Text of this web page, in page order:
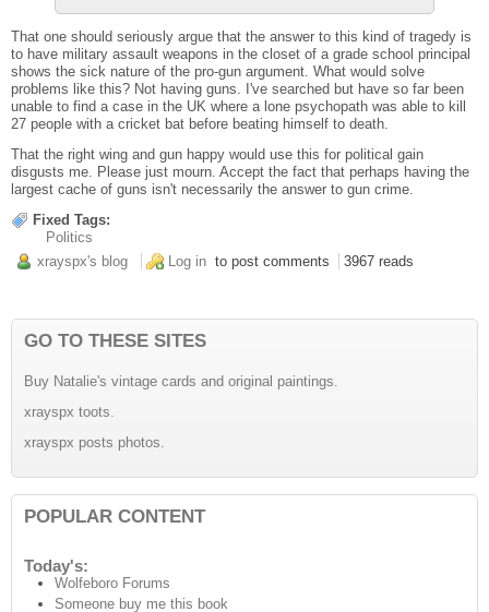
That one should seriously argue that the answer to this kind of tragedy is
to have military assault weapons in the closet of a grade school principal
shows the sick nature of the pro-gun argument. What would solve
problems like this? Not having guns. I've searched but have so far been
unable to find a case in the UK where a lone psychopath was able to kill
27 people with a cricket bat before beating himself to death.
That the right wing and gun happy would use this for political gain
disgusts me. Please just mourn. Accept the fact that perhaps having the
largest cache of guns isn't necessarily the answer to gun crime.
Fixed Tags:
Politics
xrayspx's blog
Log in to post comments 3967 reads
GO TO THESE SITES
Buy Natalie's vintage cards and original paintings.
xrayspx toots.
xrayspx posts photos.
POPULAR CONTENT
Today's:
Wolfeboro Forums
Someone buy me this book